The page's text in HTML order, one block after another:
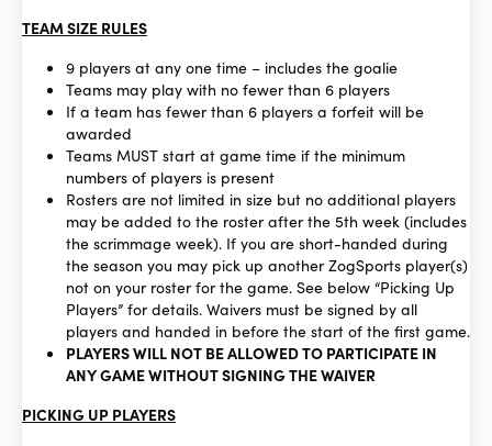
TEAM SIZE RULES
9 players at any one time – includes the goalie
Teams may play with no fewer than 6 players
If a team has fewer than 6 players a forfeit will be
awarded
Teams MUST start at game time if the minimum
numbers of players is present
Rosters are not limited in size but no additional players
may be added to the roster after the 5th week (includes
the scrimmage week). If you are short-handed during
the season you may pick up another ZogSports player(s)
not on your roster for the game. See below “Picking Up
Players” for details. Waivers must be signed by all
players and handed in before the start of the first game.
PLAYERS WILL NOT BE ALLOWED TO PARTICIPATE IN
ANY GAME WITHOUT SIGNING THE WAIVER
PICKING UP PLAYERS